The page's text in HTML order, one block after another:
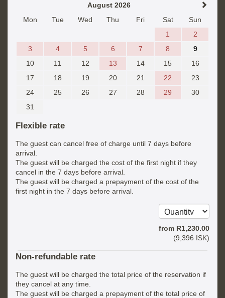
August 2026
Mon
Tue Wed Thu Fri Sat
Sun
1
2
3
4 5 6 7 8
9
10
11 12 13 14 15
16
17
18 19 20 21 22
23
24
25 26 27 28 29
30
31
Flexible rate
The guest can cancel free of charge until 7 days before
arrival.
The guest will be charged the cost of the first night if they
cancel in the 7 days before arrival.
The guest will be charged a prepayment of the cost of the
first night in the 7 days before arrival.
from R1,230.00
(9,396 ISK)
Non-refundable rate
The guest will be charged the total price of the reservation if
they cancel at any time.
The guest will be charged a prepayment of the total price of